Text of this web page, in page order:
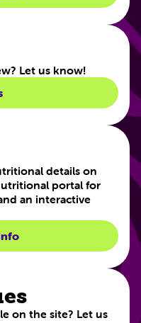
Let us know!
details on
portal for
an interactive
on the site? Let us